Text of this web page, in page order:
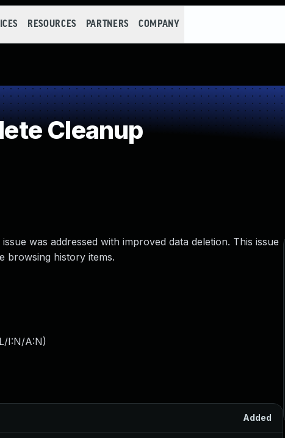
RESOURCES PARTNERS COMPANY
Cleanup
was addressed with improved data deletion. This issue
browsing history items.
I:N/A:N)
Added